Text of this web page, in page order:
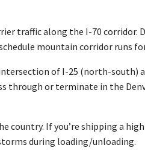
traffic along the I-70 corridor.
mountain corridor runs
of I-25 (north-
through or terminate in the
country. If you’re shipping a
during loading/unloading.